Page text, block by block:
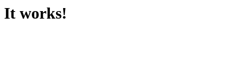
It works!